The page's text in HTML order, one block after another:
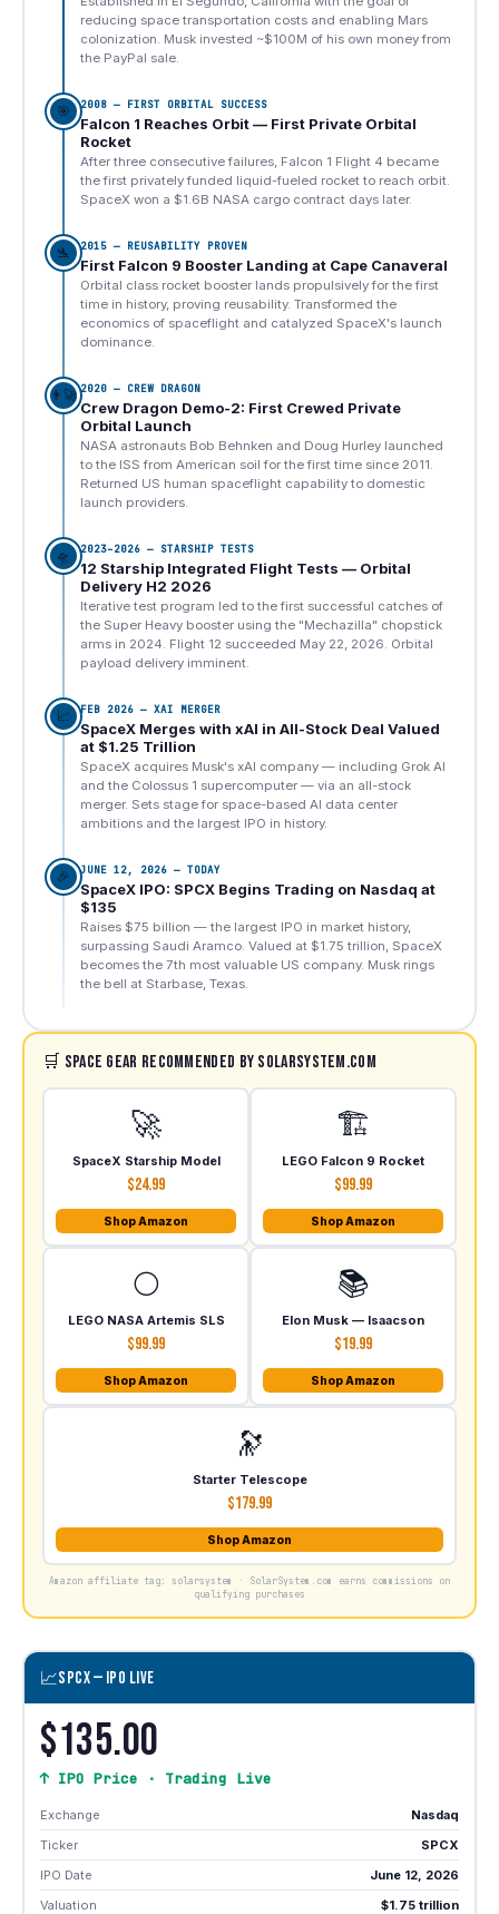
reducing space transportation costs and enabling Mars
colonization. Musk invested ~$100M of his own money from
the PayPal sale.
🎯 2008 — FIRST ORBITAL SUCCESS
Falcon 1 Reaches Orbit — First Private Orbital
Rocket
After three consecutive failures, Falcon 1 Flight 4 became
the first privately funded liquid-fueled rocket to reach orbit.
SpaceX won a $1.6B NASA cargo contract days later.
🛬 2015 — REUSABILITY PROVEN
First Falcon 9 Booster Landing at Cape Canaveral
Orbital class rocket booster lands propulsively for the first
time in history, proving reusability. Transformed the
economics of spaceflight and catalyzed SpaceX's launch
dominance.
👨‍🚀 2020 — CREW DRAGON
Crew Dragon Demo-2: First Crewed Private
Orbital Launch
NASA astronauts Bob Behnken and Doug Hurley launched
to the ISS from American soil for the first time since 2011.
Returned US human spaceflight capability to domestic
launch providers.
🛸 2023–2026 — STARSHIP TESTS
12 Starship Integrated Flight Tests — Orbital
Delivery H2 2026
Iterative test program led to the first successful catches of
the Super Heavy booster using the "Mechazilla" chopstick
arms in 2024. Flight 12 succeeded May 22, 2026. Orbital
payload delivery imminent.
📈 FEB 2026 — XAI MERGER
SpaceX Merges with xAI in All-Stock Deal Valued
at $1.25 Trillion
SpaceX acquires Musk's xAI company — including Grok AI
and the Colossus 1 supercomputer — via an all-stock
merger. Sets stage for space-based AI data center
ambitions and the largest IPO in history.
🎉 JUNE 12, 2026 — TODAY
SpaceX IPO: SPCX Begins Trading on Nasdaq at
$135
Raises $75 billion — the largest IPO in market history,
surpassing Saudi Aramco. Valued at $1.75 trillion, SpaceX
becomes the 7th most valuable US company. Musk rings
the bell at Starbase, Texas.
🛒 Space Gear Recommended by SolarSystem.com
🚀
SpaceX Starship Model
$24.99
Shop Amazon
🏗️
LEGO Falcon 9 Rocket
$99.99
Shop Amazon
🌕
LEGO NASA Artemis SLS
$99.99
Shop Amazon
📚
Elon Musk — Isaacson
$19.99
Shop Amazon
🔭
Starter Telescope
$179.99
Shop Amazon
Amazon affiliate tag: solarsystem · SolarSystem.com earns commissions on
qualifying purchases
📈SPCX — IPO LIVE
$135.00
↑ IPO Price · Trading Live
Exchange
Nasdaq
Ticker
SPCX
IPO Date
June 12, 2026
Valuation
$1.75 trillion